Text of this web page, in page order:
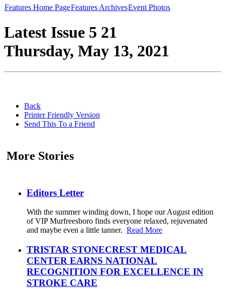
Features Home PageFeatures ArchivesEvent Photos
Latest Issue 5 21
Thursday, May 13, 2021
Back
Printer Friendly Version
Send This To a Friend
More Stories
Editors Letter
With the summer winding down, I hope our August edition
of VIP Murfreesboro finds everyone relaxed, rejuvenated
and maybe even a little tanner. Read More
TRISTAR STONECREST MEDICAL
CENTER EARNS NATIONAL
RECOGNITION FOR EXCELLENCE IN
STROKE CARE